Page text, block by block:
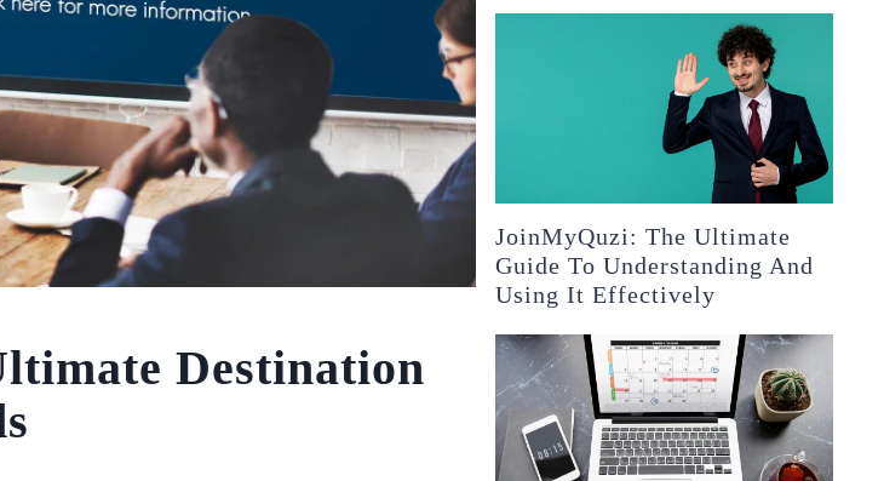
Destination
JoinMyQuzi: The Ultimate
Guide To Understanding And
Using It Effectively